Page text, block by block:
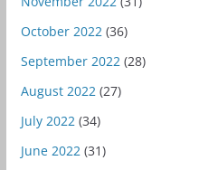
October 2022 (36)
September 2022 (28)
August 2022 (27)
July 2022 (34)
June 2022 (31)